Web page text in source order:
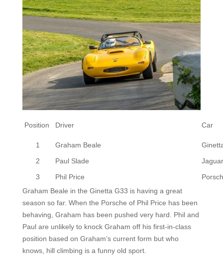
Position Driver Car
1 Graham Beale
2
Paul Slade
3
Phil Price
Graham Beale in the Ginetta G33 is having a great
season so far. When the Porsche of Phil Price has been
behaving, Graham has been pushed very hard. Phil and
Paul are unlikely to knock Graham off his first-in-class
position based on Graham’s current form but who
knows, hill climbing is a funny old sport.